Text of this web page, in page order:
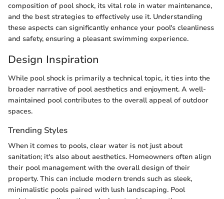
composition of pool shock, its vital role in water maintenance,
and the best strategies to effectively use it. Understanding
these aspects can significantly enhance your pool's cleanliness
and safety, ensuring a pleasant swimming experience.
Design Inspiration
While pool shock is primarily a technical topic, it ties into the
broader narrative of pool aesthetics and enjoyment. A well-
maintained pool contributes to the overall appeal of outdoor
spaces.
Trending Styles
When it comes to pools, clear water is not just about
sanitation; it's also about aesthetics. Homeowners often align
their pool management with the overall design of their
property. This can include modern trends such as sleek,
minimalistic pools paired with lush landscaping. Pool